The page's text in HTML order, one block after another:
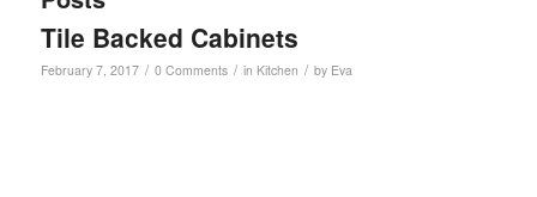
Tile Backed Cabinets
February 7, 2017 / 0 Comments / in Kitchen / by Eva